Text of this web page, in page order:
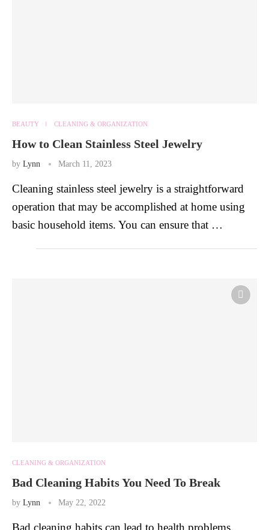
BEAUTY CLEANING & ORGANIZATION
How to Clean Stainless Steel Jewelry
by Lynn March 11, 2023
Cleaning stainless steel jewelry is a straightforward
operation that may be accomplished at home using
basic household items. You can ensure that …
CLEANING & ORGANIZATION
Bad Cleaning Habits You Need To Break
by Lynn May 22, 2022
Bad cleaning habits can lead to health problems.